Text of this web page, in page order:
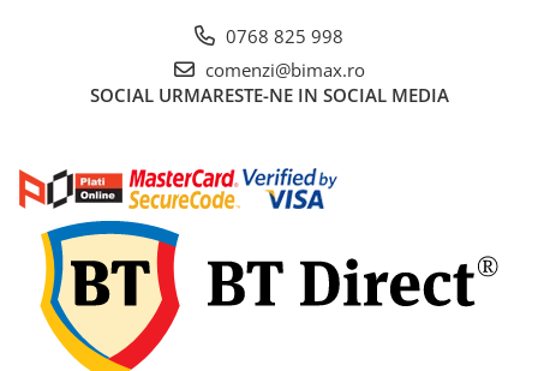
Piese Xiaomi
Scooter 3 Lite (Mi3 Lite)
Scooter 4 PRO (Mi4 PRO)
Essential, M365, 1S
PRO / PRO2
Scooter 4 Ultra
Piese Xiaomi Scooter 5
Piese Xiaomi Scooter Elite
0768 825 998
comenzi@bimax.ro
SOCIAL URMARESTE-NE IN SOCIAL MEDIA